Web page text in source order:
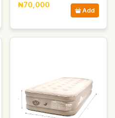
₦70,000
Add